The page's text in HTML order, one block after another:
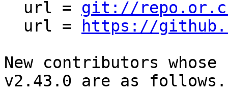
url = git://
  url =
https://